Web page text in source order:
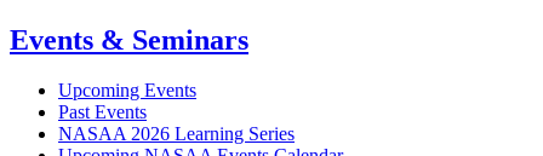
Events & Seminars
Upcoming Events
Past Events
NASAA 2026 Learning Series